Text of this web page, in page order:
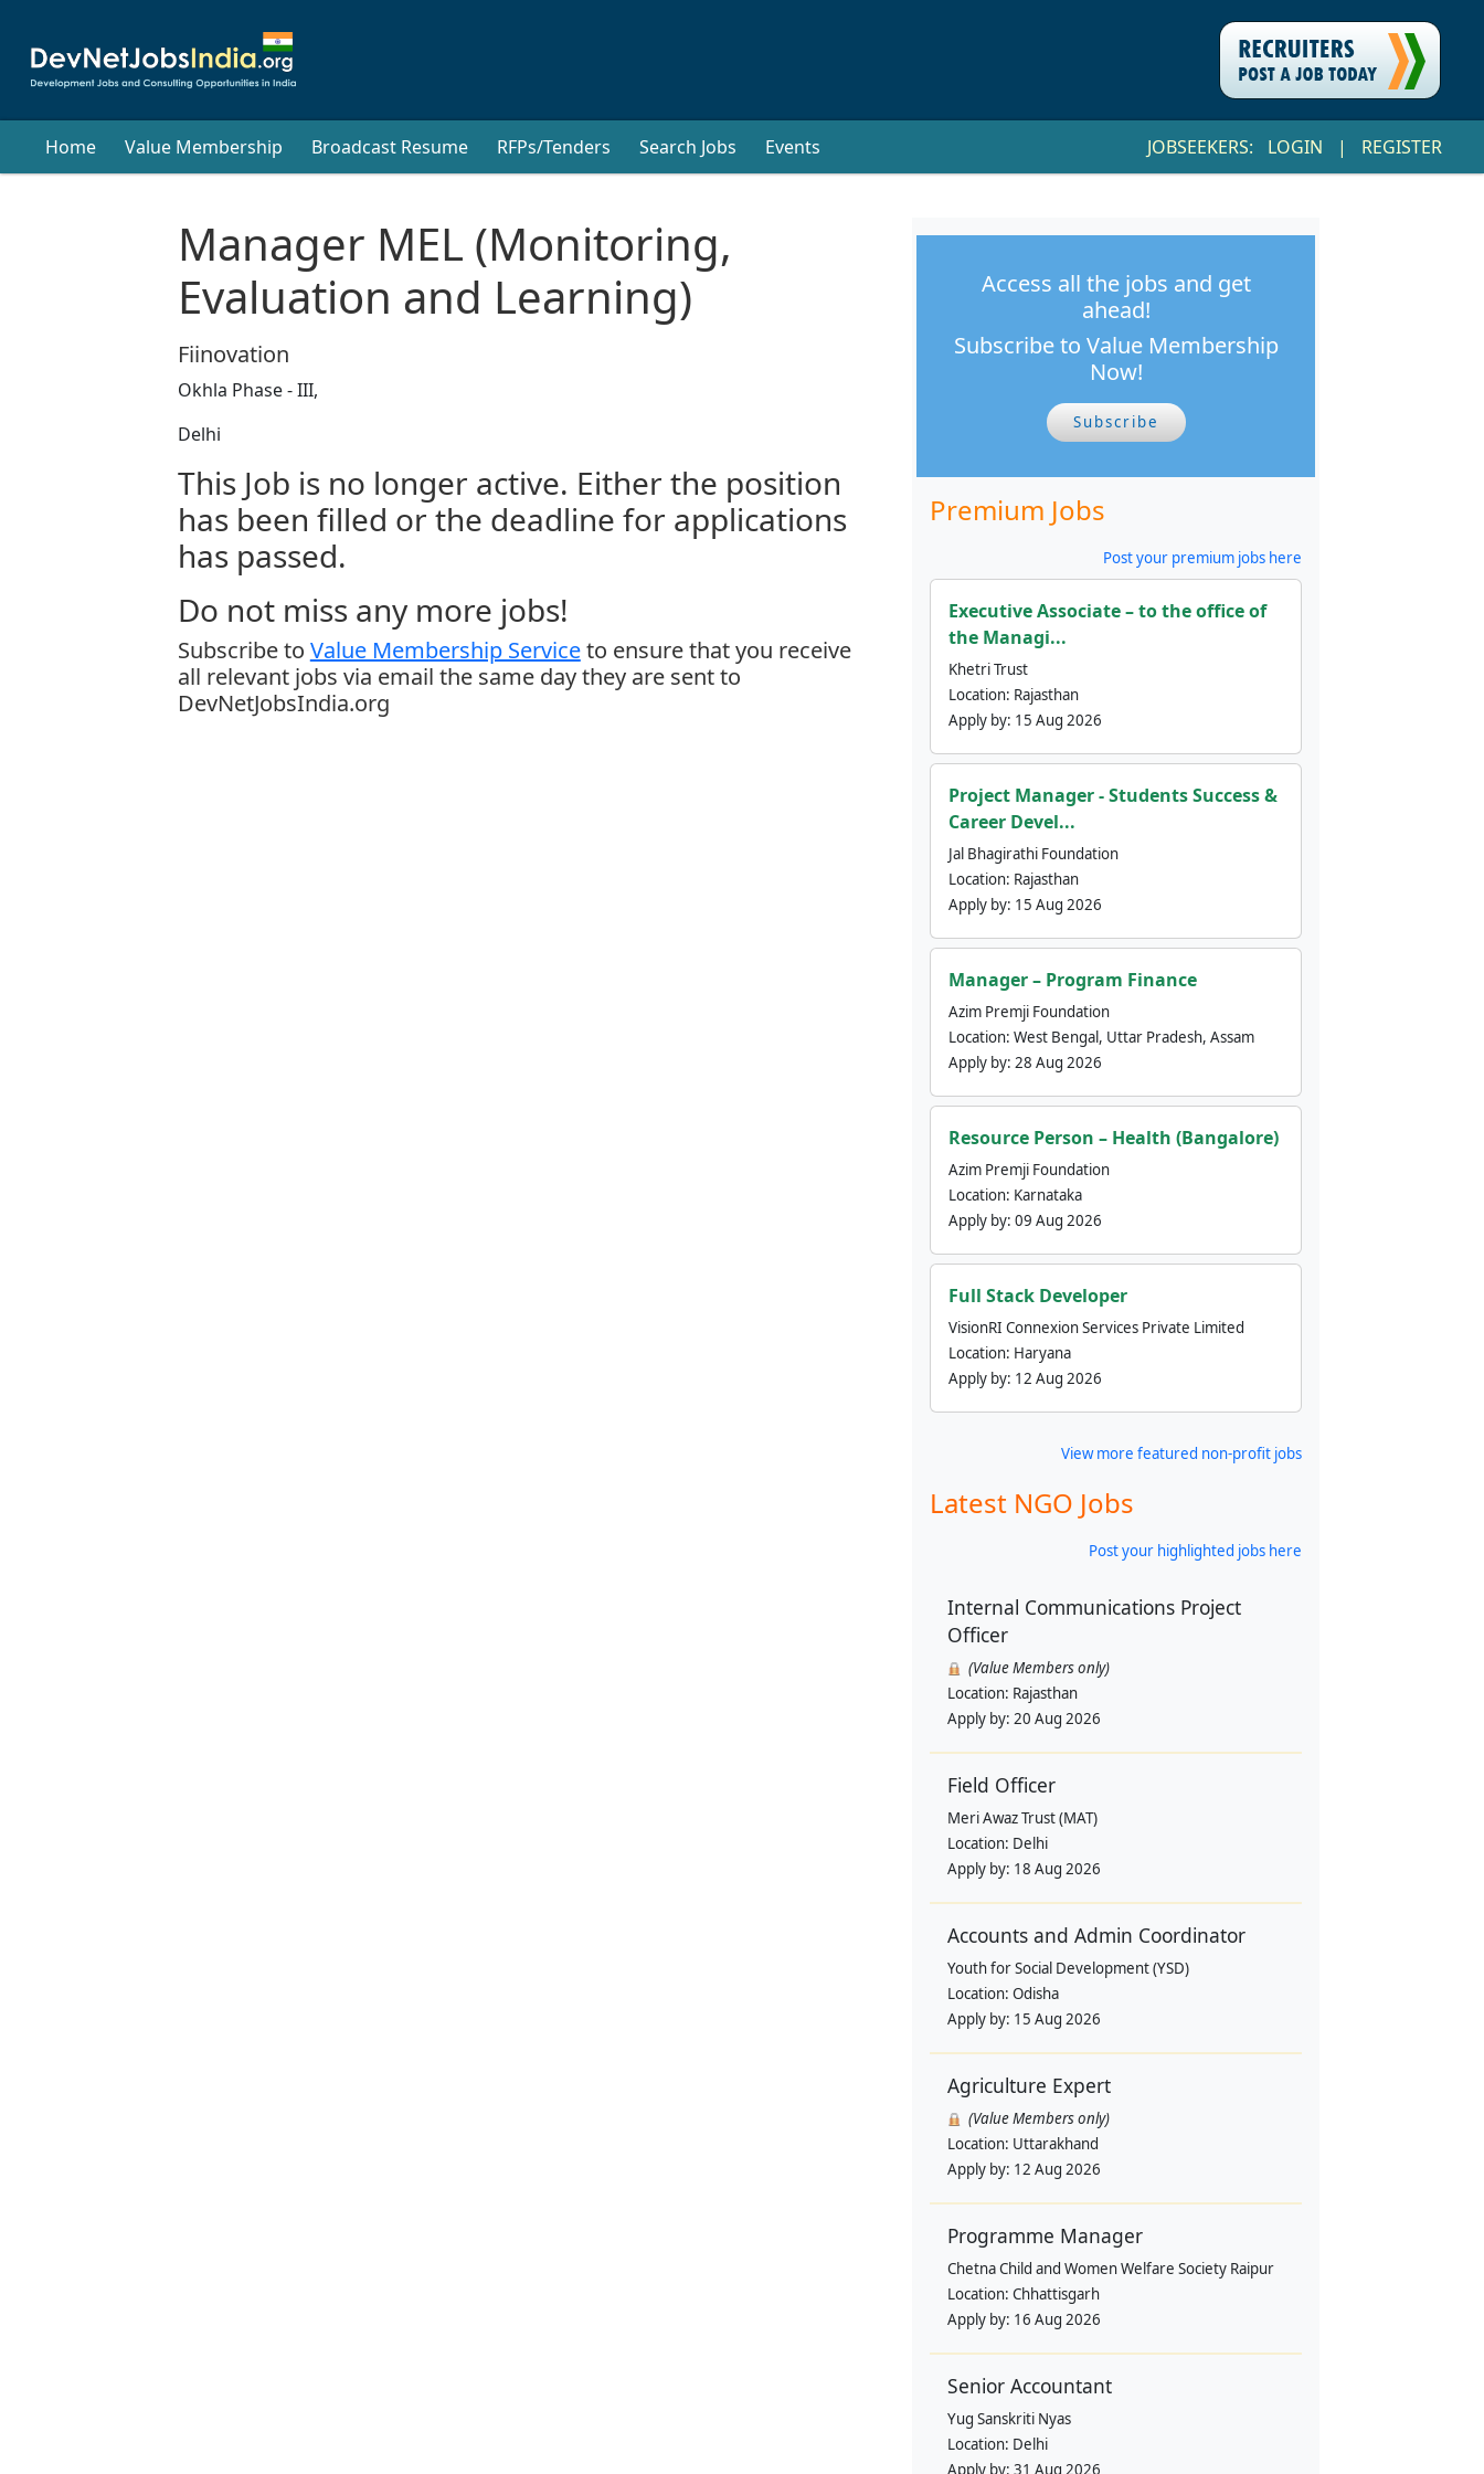
Home Value Membership Broadcast Resume RFPs/Tenders Search Jobs Events JOBSEEKERS: LOGIN | REGISTER
Manager MEL (Monitoring,
Evaluation and Learning)
Fiinovation
Okhla Phase - III,
Delhi
This Job is no longer active. Either the position
has been filled or the deadline for applications
has passed.
Do not miss any more jobs!
Subscribe to Value Membership Serviceto ensure that you receive
all relevant jobs via email the same day they are sent to
DevNetJobsIndia.org
Access all the jobs and get
ahead!
Subscribe to Value Membership
Now!
Subscribe
Premium Jobs
Post your premium jobs here
Executive Associate – to the office of
the Managi...
Khetri Trust
Location: Rajasthan
Apply by: 15 Aug 2026
Project Manager - Students Success &
Career Devel...
Jal Bhagirathi Foundation
Location: Rajasthan
Apply by: 15 Aug 2026
Manager – Program Finance
Azim Premji Foundation
Location: West Bengal, Uttar Pradesh, Assam
Apply by: 28 Aug 2026
Resource Person – Health (Bangalore)
Azim Premji Foundation
Location: Karnataka
Apply by: 09 Aug 2026
Full Stack Developer
VisionRI Connexion Services Private Limited
Location: Haryana
Apply by: 12 Aug 2026
View more featured non-profit jobs
Latest NGO Jobs
Post your highlighted jobs here
Internal Communications Project
Officer
(Value Members only)
Location: Rajasthan
Apply by: 20 Aug 2026
Field Officer
Meri Awaz Trust (MAT)
Location: Delhi
Apply by: 18 Aug 2026
Accounts and Admin Coordinator
Youth for Social Development (YSD)
Location: Odisha
Apply by: 15 Aug 2026
Agriculture Expert
(Value Members only)
Location: Uttarakhand
Apply by: 12 Aug 2026
Programme Manager
Chetna Child and Women Welfare Society Raipur
Location: Chhattisgarh
Apply by: 16 Aug 2026
Senior Accountant
Yug Sanskriti Nyas
Location: Delhi
Apply by: 31 Aug 2026